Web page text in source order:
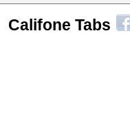
Califone Tabs